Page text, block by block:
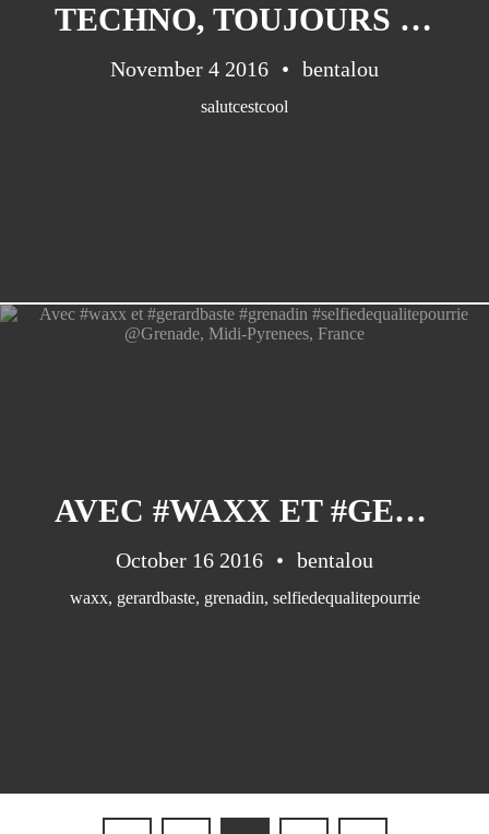
TECHNO, TOUJOURS PAREIL, BOOM BOOM DANS LES OREILLES #SALUTCESTCOOL @LE BIKINI
November 4 2016 bentalou
salutcestcool
AVEC #WAXX ET #GERARDBASTE #GRENADIN #SELFIEDEQUALITEPOURRIE @GRENADE, MIDI-PYRENEES, FRANCE
October 16 2016 bentalou
waxx, gerardbaste, grenadin, selfiedequalitepourrie